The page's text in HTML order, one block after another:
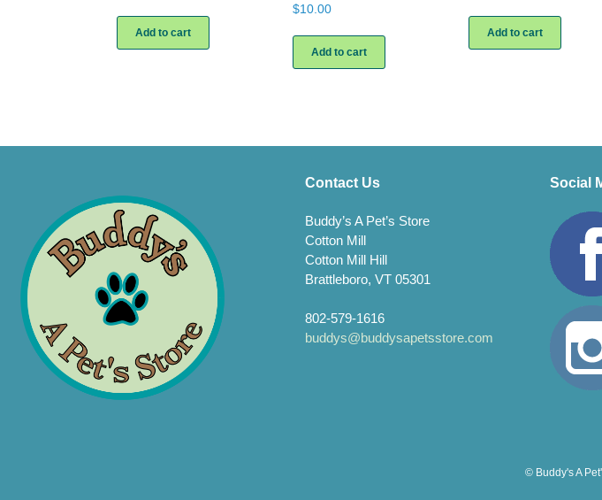
Add to cart
$10.00
Add to cart
Add to cart
Contact Us
Buddy’s A Pet’s Store
Cotton Mill
Cotton Mill Hill
Brattleboro, VT 05301
802-579-1616
buddys@buddysapetsstore.com
Social
© Buddy's A